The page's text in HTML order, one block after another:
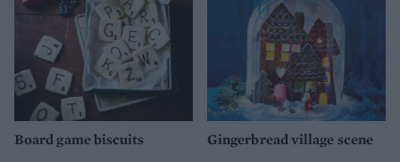
Board game biscuits Gingerbread village scene